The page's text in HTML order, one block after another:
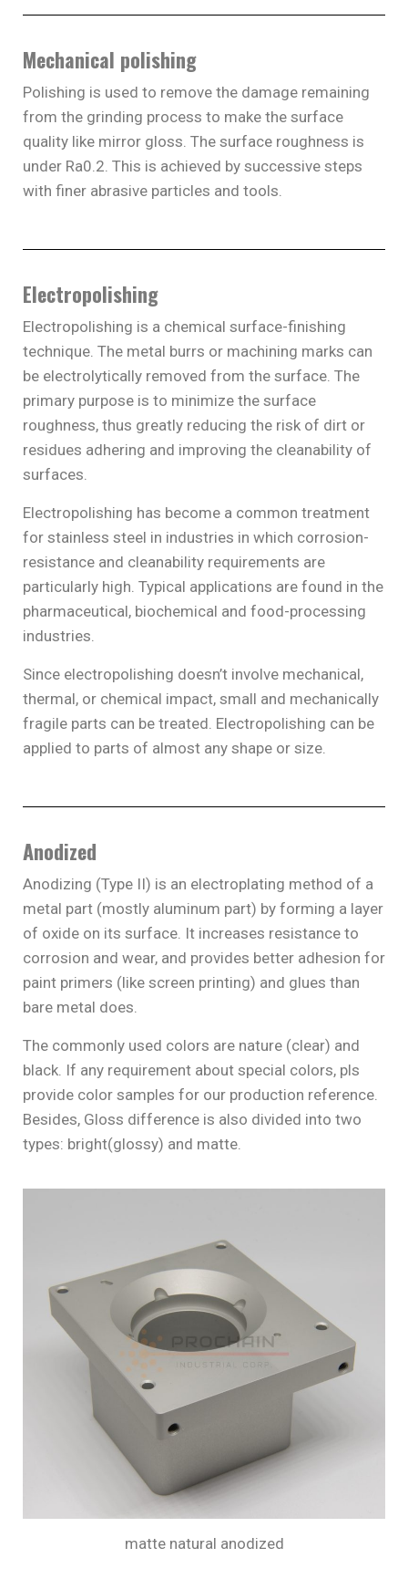
Mechanical polishing
Polishing is used to remove the damage remaining
from the grinding process to make the surface
quality like mirror gloss. The surface roughness is
under Ra0.2. This is achieved by successive steps
with finer abrasive particles and tools.
Electropolishing
Electropolishing is a chemical surface-finishing
technique. The metal burrs or machining marks can
be electrolytically removed from the surface. The
primary purpose is to minimize the surface
roughness, thus greatly reducing the risk of dirt or
residues adhering and improving the cleanability of
surfaces.
Electropolishing has become a common treatment
for stainless steel in industries in which corrosion-
resistance and cleanability requirements are
particularly high. Typical applications are found in the
pharmaceutical, biochemical and food-processing
industries.
Since electropolishing doesn’t involve mechanical,
thermal, or chemical impact, small and mechanically
fragile parts can be treated. Electropolishing can be
applied to parts of almost any shape or size.
Anodized
Anodizing (Type II) is an electroplating method of a
metal part (mostly aluminum part) by forming a layer
of oxide on its surface. It increases resistance to
corrosion and wear, and provides better adhesion for
paint primers (like screen printing) and glues than
bare metal does.
The commonly used colors are nature (clear) and
black. If any requirement about special colors, pls
provide color samples for our production reference.
Besides, Gloss difference is also divided into two
types: bright(glossy) and matte.
matte natural anodized